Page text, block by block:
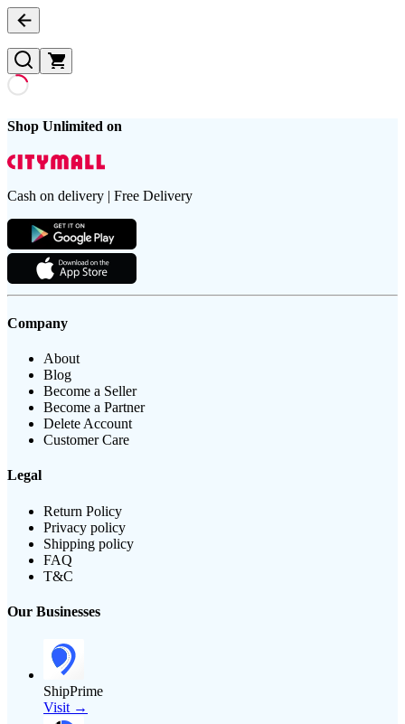
Shop Unlimited on
Cash on delivery | Free Delivery
Company
About
Blog
Become a Seller
Become a Partner
Delete Account
Customer Care
Legal
Return Policy
Privacy policy
Shipping policy
FAQ
T&C
Our Businesses
ShipPrime
Visit →